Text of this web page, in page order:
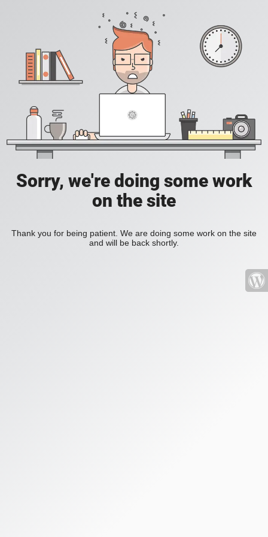
Sorry, we're doing some work
on the site
Thank you for being patient. We are doing some work on the site
and will be back shortly.